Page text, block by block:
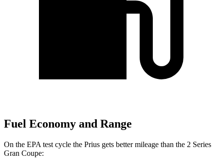
Fuel Economy and Range
On the EPA test cycle the Prius gets better mileage than the 2 Series
Gran Coupe: